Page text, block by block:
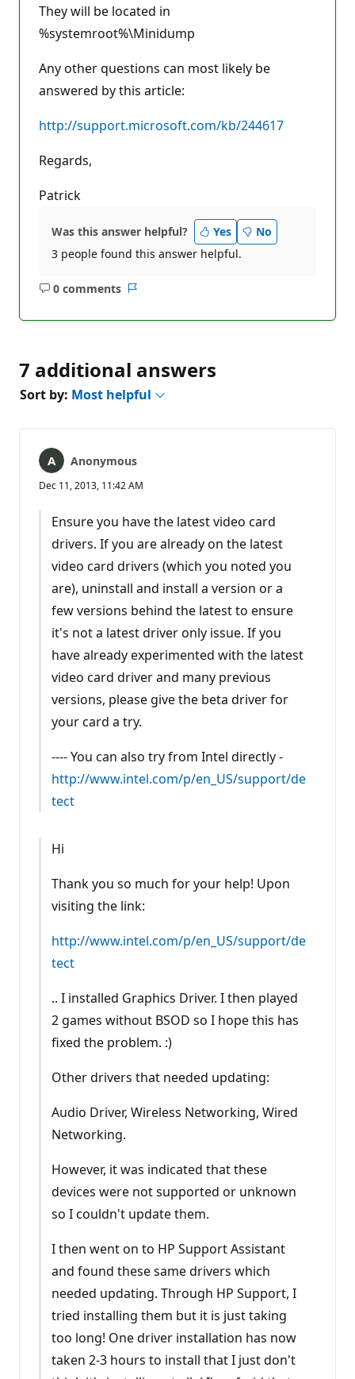
They will be located in
%systemroot%\Minidump
Any other questions can most likely be
answered by this article:
http://support.microsoft.com/kb/244617
Regards,
Patrick
Was this answer helpful? Yes
No
3 people found this answer helpful.
0 comments
No
7 additional answers
Sort by: Most helpful
Anonymous
Dec 11, 2013, 11:42 AM
Ensure you have the latest video card
drivers. If you are already on the latest
video card drivers (which you noted you
are), uninstall and install a version or a
few versions behind the latest to ensure
it's not a latest driver only issue. If you
have already experimented with the latest
video card driver and many previous
versions, please give the beta driver for
your card a try.
---- You can also try from Intel directly -
http://www.intel.com/p/en_US/support/de
tect
Hi
Thank you so much for your help! Upon
visiting the link:
http://www.intel.com/p/en_US/support/de
tect
.. I installed Graphics Driver. I then played
2 games without BSOD so I hope this has
fixed the problem. :)
Other drivers that needed updating:
Audio Driver, Wireless Networking, Wired
Networking.
However, it was indicated that these
devices were not supported or unknown
so I couldn't update them.
I then went on to HP Support Assistant
and found these same drivers which
needed updating. Through HP Support, I
tried installing them but it is just taking
too long! One driver installation has now
taken 2-3 hours to install that I just don't